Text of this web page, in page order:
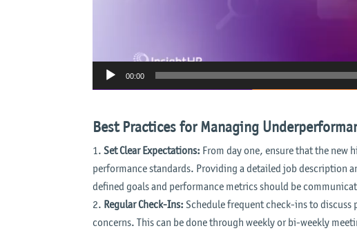
00:00
Best Practices for Managing
Set Clear Expectations: From day one, ensure that the new
performance standards. Providing a detailed job description
defined goals and performance metrics should be
Regular Check-Ins: Schedule frequent check-ins to discuss
concerns. This can be done through weekly or bi-weekly